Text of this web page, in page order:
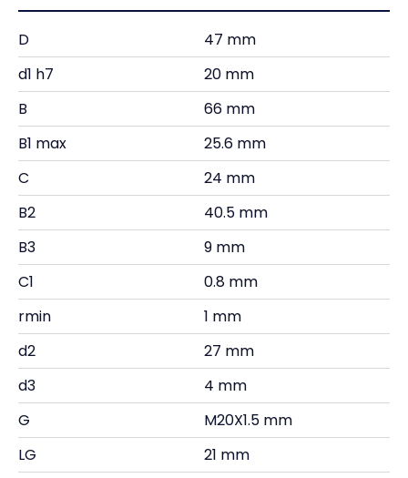
D
47 mm
d1 h7
20 mm
B
66 mm
B1 max
25.6 mm
C
24 mm
B2
40.5 mm
B3
9 mm
C1
0.8 mm
rmin
1 mm
d2
27 mm
d3
4 mm
G
M20X1.5 mm
LG
21 mm